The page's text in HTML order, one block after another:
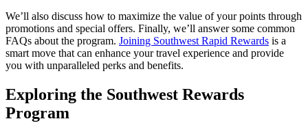
We’ll also discuss how to maximize the value of your points through
promotions and special offers. Finally, we’ll answer some common
FAQs about the program. Joining Southwest Rapid Rewards is a
smart move that can enhance your travel experience and provide
you with unparalleled perks and benefits.
Exploring the Southwest Rewards
Program